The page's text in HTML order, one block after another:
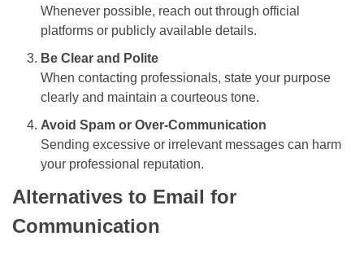
Whenever possible, reach out through official
platforms or publicly available details.
Be Clear and Polite
When contacting professionals, state your purpose
clearly and maintain a courteous tone.
Avoid Spam or Over-Communication
Sending excessive or irrelevant messages can harm
your professional reputation.
Alternatives to Email for
Communication